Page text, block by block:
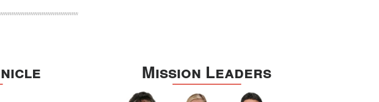
Mission Leaders